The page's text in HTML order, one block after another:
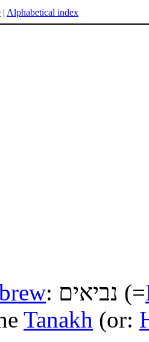
| Alphabetical index
: נביאים (=
Tanakh (or: